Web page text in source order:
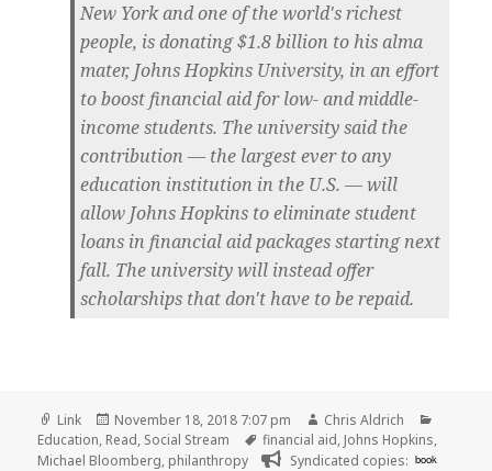
New York and one of the world's richest
people, is donating $1.8 billion to his alma
mater, Johns Hopkins University, in an effort
to boost financial aid for low- and middle-
income students. The university said the
contribution — the largest ever to any
education institution in the U.S. — will
allow Johns Hopkins to eliminate student
loans in financial aid packages starting next
fall. The university will instead offer
scholarships that don't have to be repaid.
Format
Link
Posted
on
November 18, 2018 7:07 pm Author
Chris Aldrich
Education, Read, Social Stream Tags
financial aid, Johns Hopkins,
Michael Bloomberg, philanthropy Syndicated copies: book